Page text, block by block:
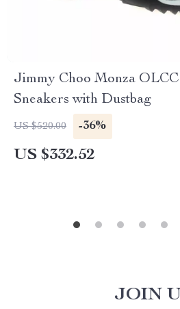
Jimmy Choo Monza
Sneakers with Dustbag
US $520.00 -36%
US $332.52
JOIN